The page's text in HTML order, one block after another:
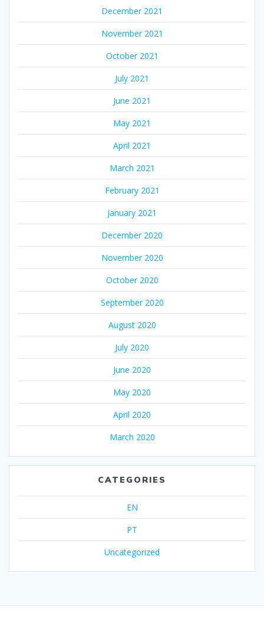
December 2021
November 2021
October 2021
July 2021
June 2021
May 2021
April 2021
March 2021
February 2021
January 2021
December 2020
November 2020
October 2020
September 2020
August 2020
July 2020
June 2020
May 2020
April 2020
March 2020
CATEGORIES
EN
PT
Uncategorized